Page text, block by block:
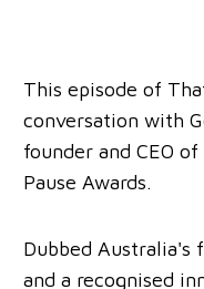
This episode of
conversation with
founder and CEO
Pause Awards.
Dubbed Australia's
and a recognised